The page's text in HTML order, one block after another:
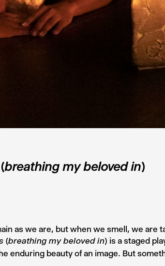
(breathing my beloved in)
as we are, but when we smell, we are
(breathing my beloved in) is a staged
enduring beauty of an image. But